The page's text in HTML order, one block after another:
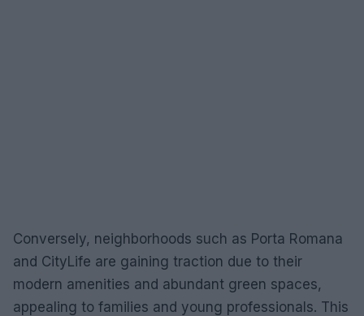
Conversely, neighborhoods such as Porta Romana
and CityLife are gaining traction due to their
modern amenities and abundant green spaces,
appealing to families and young professionals. This